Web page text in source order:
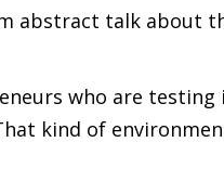
abstract talk about
who are testing
kind of